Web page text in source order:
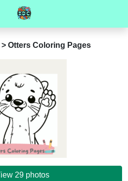
> Otters Coloring Pages
View 29 photos